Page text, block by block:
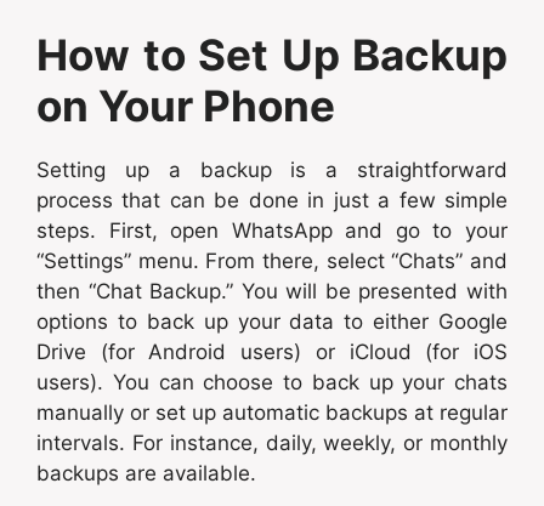
How to Set Up Backup
on Your Phone
Setting up a backup is a straightforward
process that can be done in just a few simple
steps. First, open WhatsApp and go to your
“Settings” menu. From there, select “Chats” and
then “Chat Backup.” You will be presented with
options to back up your data to either Google
Drive (for Android users) or iCloud (for iOS
users). You can choose to back up your chats
manually or set up automatic backups at regular
intervals. For instance, daily, weekly, or monthly
backups are available.